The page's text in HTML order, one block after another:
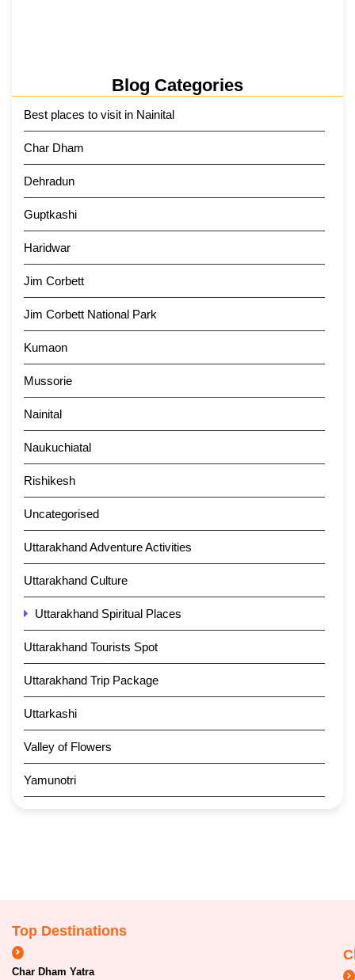
Blog Categories
Best places to visit in Nainital
Char Dham
Dehradun
Guptkashi
Haridwar
Jim Corbett
Jim Corbett National Park
Kumaon
Mussorie
Nainital
Naukuchiatal
Rishikesh
Uncategorised
Uttarakhand Adventure Activities
Uttarakhand Culture
Uttarakhand Spiritual Places
Uttarakhand Tourists Spot
Uttarakhand Trip Package
Uttarkashi
Valley of Flowers
Yamunotri
Top Destinations
Char Dham Yatra